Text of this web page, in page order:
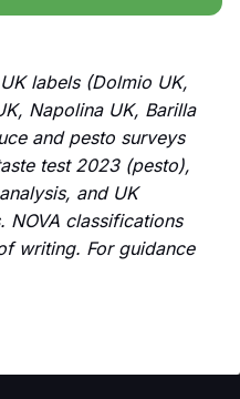
labels (Dolmio UK,
Napolina UK, Barilla
and pesto surveys
test 2023 (pesto),
and UK
NOVA classifications
writing. For guidance